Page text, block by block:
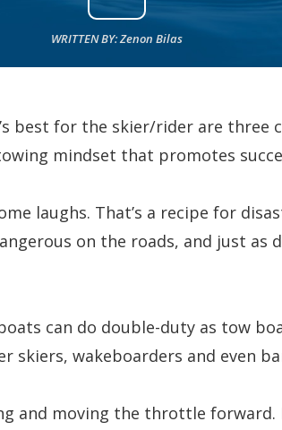
WRITTEN BY: Zenon Bilas
best for the skier/rider are three
mindset that promotes
laughs. That’s a recipe for
on the roads, and just as
can do double-duty as tow
wakeboarders and even
and moving the throttle